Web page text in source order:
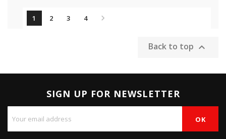
1 2 3 4 
Back to top 
SIGN UP FOR NEWSLETTER